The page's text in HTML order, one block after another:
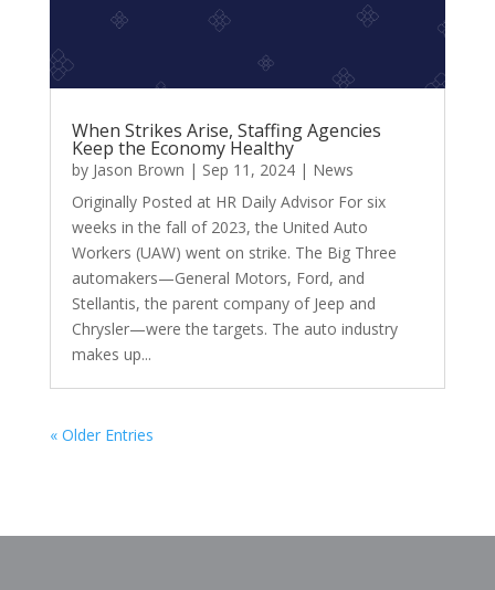
When Strikes Arise, Staffing Agencies
Keep the Economy Healthy
by Jason Brown | Sep 11, 2024| News
Originally Posted at HR Daily Advisor For six
weeks in the fall of 2023, the United Auto
Workers (UAW) went on strike. The Big Three
automakers—General Motors, Ford, and
Stellantis, the parent company of Jeep and
Chrysler—were the targets. The auto industry
makes up...
« Older Entries